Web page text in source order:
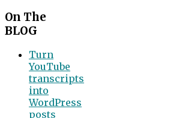
On The
BLOG
Turn
YouTube
transcripts
into
WordPress
posts